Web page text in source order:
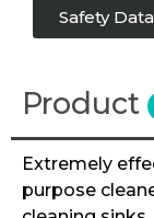
Safety
Product
Extremely
purpose